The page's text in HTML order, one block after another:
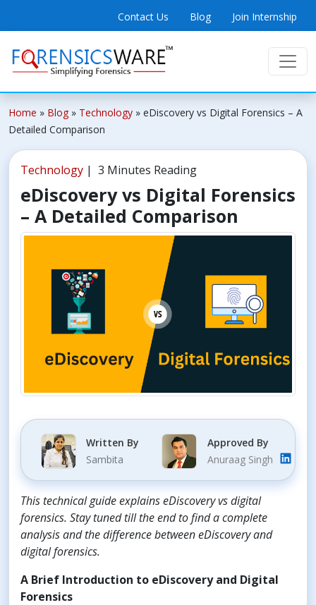
Contact Us Blog Join Internship
Home » Blog » Technology » eDiscovery vs Digital Forensics – A
Detailed Comparison
Technology | 3 Minutes Reading
eDiscovery vs Digital Forensics
– A Detailed Comparison
Written By
Sambita
Approved By
Anuraag Singh
This technical guide explains eDiscovery vs digital
forensics. Stay tuned till the end to find a complete
analysis and the difference between eDiscovery and
digital forensics.
A Brief Introduction to eDiscovery and Digital
Forensics